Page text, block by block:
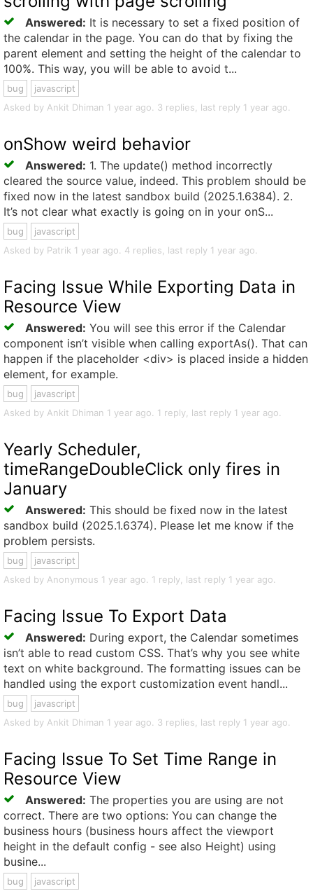
Answered: It is necessary to set a fixed position of
the calendar in the page. You can do that by fixing the
parent element and setting the height of the calendar to
100%. This way, you will be able to avoid t...
bug
javascript
Asked by Ankit Dhiman 1 year ago. 3 replies, last reply 1 year ago.
onShow weird behavior
Answered: 1. The update() method incorrectly
cleared the source value, indeed. This problem should be
fixed now in the latest sandbox build (2025.1.6384). 2.
It’s not clear what exactly is going on in your onS...
bug
javascript
Asked by Patrik 1 year ago. 4 replies, last reply 1 year ago.
Facing Issue While Exporting Data in
Resource View
Answered: You will see this error if the Calendar
component isn’t visible when calling exportAs(). That can
happen if the placeholder <div> is placed inside a hidden
element, for example.
bug
javascript
Asked by Ankit Dhiman 1 year ago. 1 reply, last reply 1 year ago.
Yearly Scheduler,
timeRangeDoubleClick only fires in
January
Answered: This should be fixed now in the latest
sandbox build (2025.1.6374). Please let me know if the
problem persists.
bug
javascript
Asked by Anonymous 1 year ago. 1 reply, last reply 1 year ago.
Facing Issue To Export Data
Answered: During export, the Calendar sometimes
isn’t able to read custom CSS. That’s why you see white
text on white background. The formatting issues can be
handled using the export customization event handl...
bug
javascript
Asked by Ankit Dhiman 1 year ago. 3 replies, last reply 1 year ago.
Facing Issue To Set Time Range in
Resource View
Answered: The properties you are using are not
correct. There are two options: You can change the
business hours (business hours affect the viewport
height in the default config - see also Height) using
busine...
bug
javascript